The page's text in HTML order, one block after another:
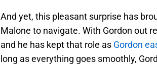
And yet, this pleasant surprise has
Malone to navigate. With Gordon out
and he has kept that role as Gordon
long as everything goes smoothly,